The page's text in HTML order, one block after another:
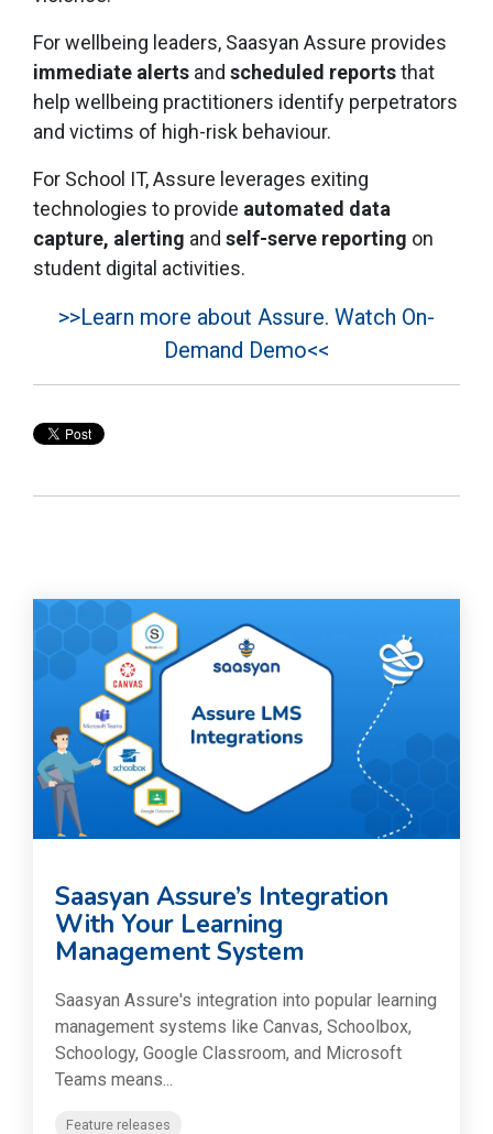
For wellbeing leaders, Saasyan Assure provides
immediate alerts and scheduled reportsthat
help wellbeing practitioners identify perpetrators
and victims of high-risk behaviour.
For School IT, Assure leverages exiting
technologies to provide automated data
capture, alerting and self-serve reporting on
student digital activities.
>>Learn more about Assure. Watch On-
Demand Demo<<
Saasyan Assure’s Integration
With Your Learning
Management System
Saasyan Assure's integration into popular learning
management systems like Canvas, Schoolbox,
Schoology, Google Classroom, and Microsoft
Teams means...
Feature releases